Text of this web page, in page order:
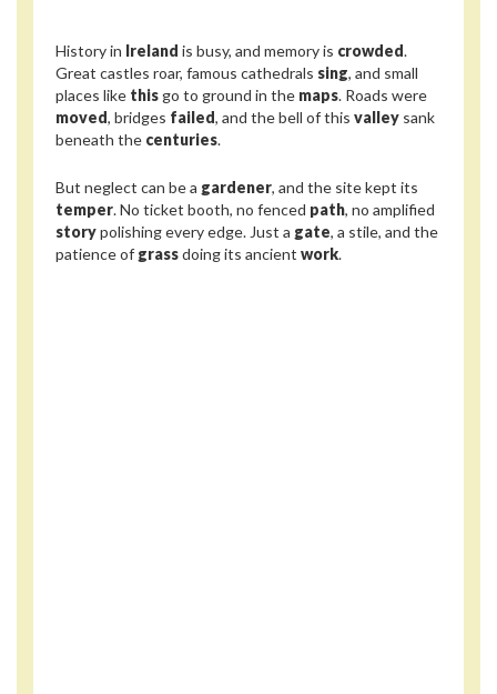
History in Ireland is busy, and memory is crowded.
Great castles roar, famous cathedrals sing, and small
places like this go to ground in the maps. Roads were
moved, bridges failed, and the bell of this valley sank
beneath the centuries.
But neglect can be a gardener, and the site kept its
temper. No ticket booth, no fenced path, no amplified
storypolishing every edge. Just a gate, a stile, and the
patience of grassdoing its ancient work.